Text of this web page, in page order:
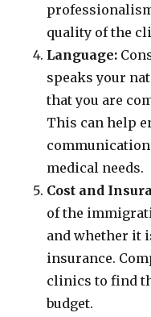
quality of the
Language:
speaks your
that you are
This can help
medical needs.
Cost and
of the
and whether it
insurance.
clinics to find
budget.